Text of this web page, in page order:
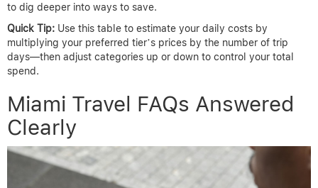
to dig deeper into ways to save.
Quick Tip: Use this table to estimate your daily costs by
multiplying your preferred tier’s prices by the number of trip
days—then adjust categories up or down to control your total
spend.
Miami Travel FAQs Answered
Clearly